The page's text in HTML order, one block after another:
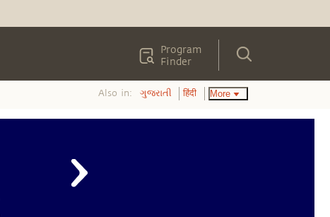
Program
Finder
Also in: ગુજરાતી हिंदी More